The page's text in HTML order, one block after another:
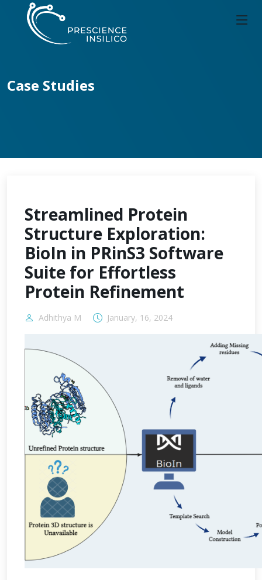
Case Studies
Streamlined Protein
Structure Exploration:
BioIn in PRinS3 Software
Suite for Effortless
Protein Refinement
Adhithya M January, 16, 2024